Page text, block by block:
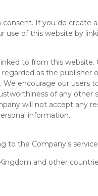
If you do create
use of this website by
to from this website.
as the publisher
encourage our users
of any
will not accept any
information.
the Company’s
and other